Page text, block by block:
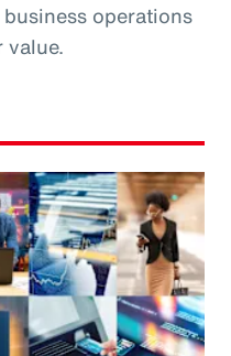
operations
value.